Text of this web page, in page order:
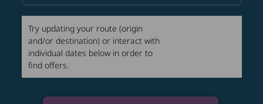
Try updating your route (origin
and/or destination) or interact with
individual dates below in order to
find offers.